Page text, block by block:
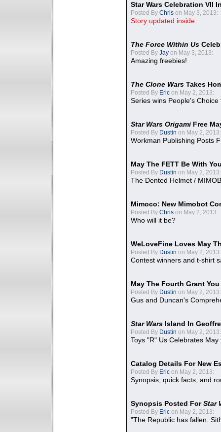
Star Wars Celebration VII
Posted By Chris on May 3, 2013:
Story updated inside
The Force Within Us
Posted By Jay on May 3, 2013:
Amazing freebies!
The Clone Wars Takes
Posted By Eric on May 2, 2013:
Series wins People's
Star Wars Origami Free
Posted By Dustin on May 2, 2013:
Workman Publishing Posts
May The FETT Be With
Posted By Dustin on May 2, 2013:
The Dented Helmet /
Mimoco: New Mimobot
Posted By Chris on May 2, 2013:
Who will it be?
WeLoveFine Loves May
Posted By Dustin on May 2, 2013:
Contest winners and t-shirt
May The Fourth Grant
Posted By Dustin on May 2, 2013:
Gus and Duncan's
Star Wars Island In
Posted By Dustin on May 2, 2013:
Toys "R" Us Celebrates May
Catalog Details For New
Posted By Eric on May 2, 2013:
Synopsis, quick facts, and
Synopsis Posted ForStar
Posted By Eric on May 2, 2013:
"The Republic has fallen.